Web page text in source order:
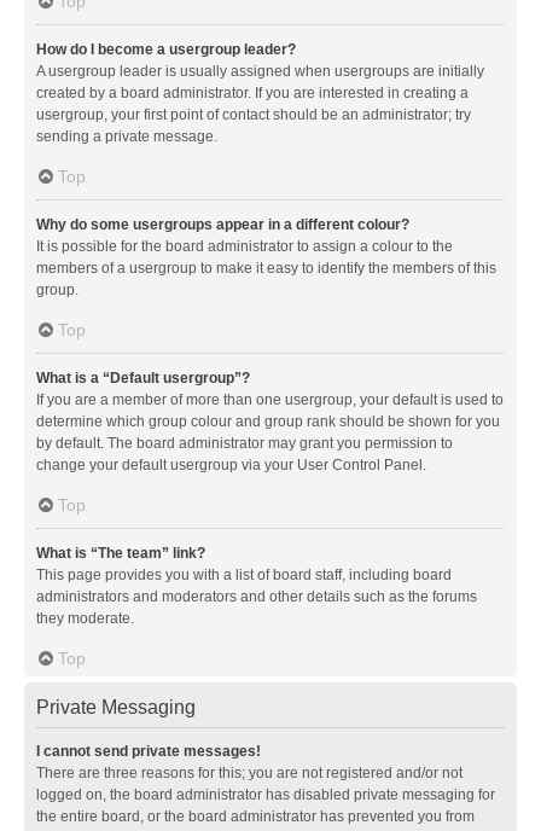
How do I become a usergroup leader?
A usergroup leader is usually assigned when usergroups are initially
created by a board administrator. If you are interested in creating a
usergroup, your first point of contact should be an administrator; try
sending a private message.
Top
Why do some usergroups appear in a different colour?
It is possible for the board administrator to assign a colour to the
members of a usergroup to make it easy to identify the members of this
group.
Top
What is a “Default usergroup”?
If you are a member of more than one usergroup, your default is used to
determine which group colour and group rank should be shown for you
by default. The board administrator may grant you permission to
change your default usergroup via your User Control Panel.
Top
What is “The team” link?
This page provides you with a list of board staff, including board
administrators and moderators and other details such as the forums
they moderate.
Top
Private Messaging
I cannot send private messages!
There are three reasons for this; you are not registered and/or not
logged on, the board administrator has disabled private messaging for
the entire board, or the board administrator has prevented you from